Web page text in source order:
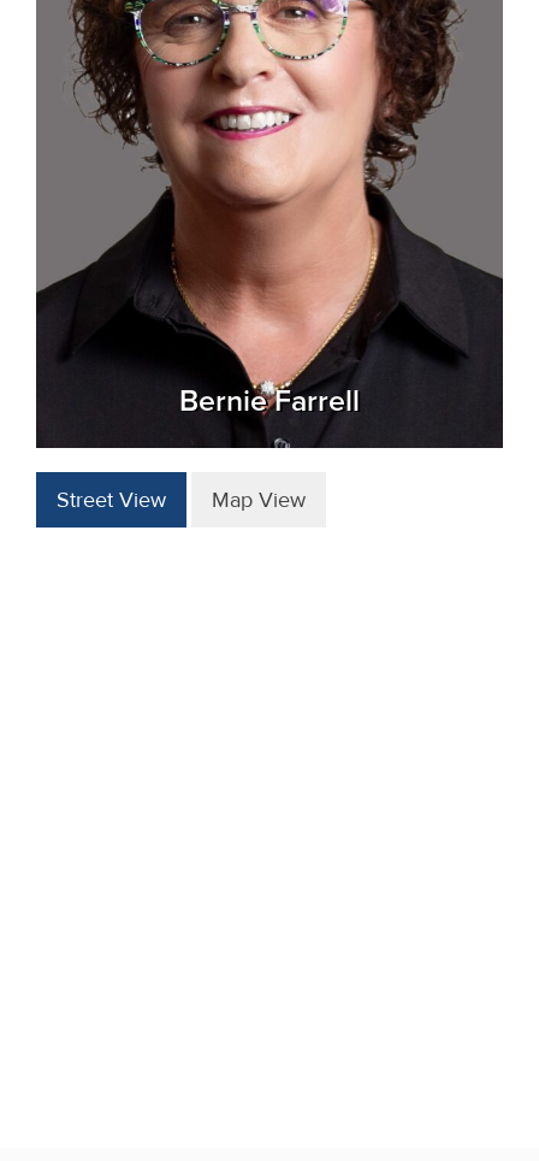
Bernie Farrell
Street View Map View